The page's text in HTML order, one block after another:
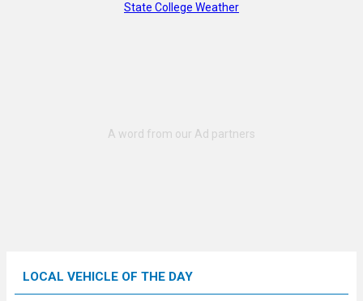
State College Weather
LOCAL VEHICLE OF THE DAY